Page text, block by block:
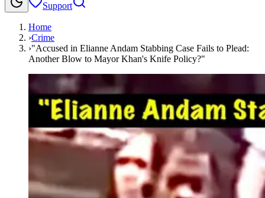
Support
Home
›Crime
›"Accused in Elianne Andam Stabbing Case Fails to Plead:
Another Blow to Mayor Khan's Knife Policy?"